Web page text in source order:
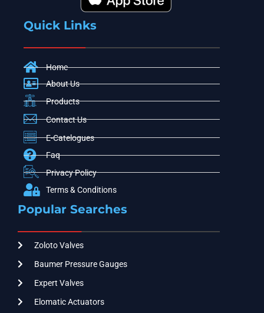
Quick Links
Home
About Us
Products
Contact Us
E-Catelogues
Faq
Privacy Policy
Terms & Conditions
Popular Searches
Zoloto Valves
Baumer Pressure Gauges
Expert Valves
Elomatic Actuators